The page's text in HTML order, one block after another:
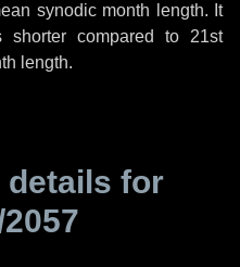
synodic month length. It
shorter compared to 21st
length.
details for